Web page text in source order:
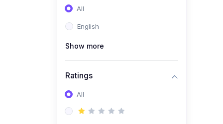
Sales & Strategy
Management
All
English
Show more
Ratings
All